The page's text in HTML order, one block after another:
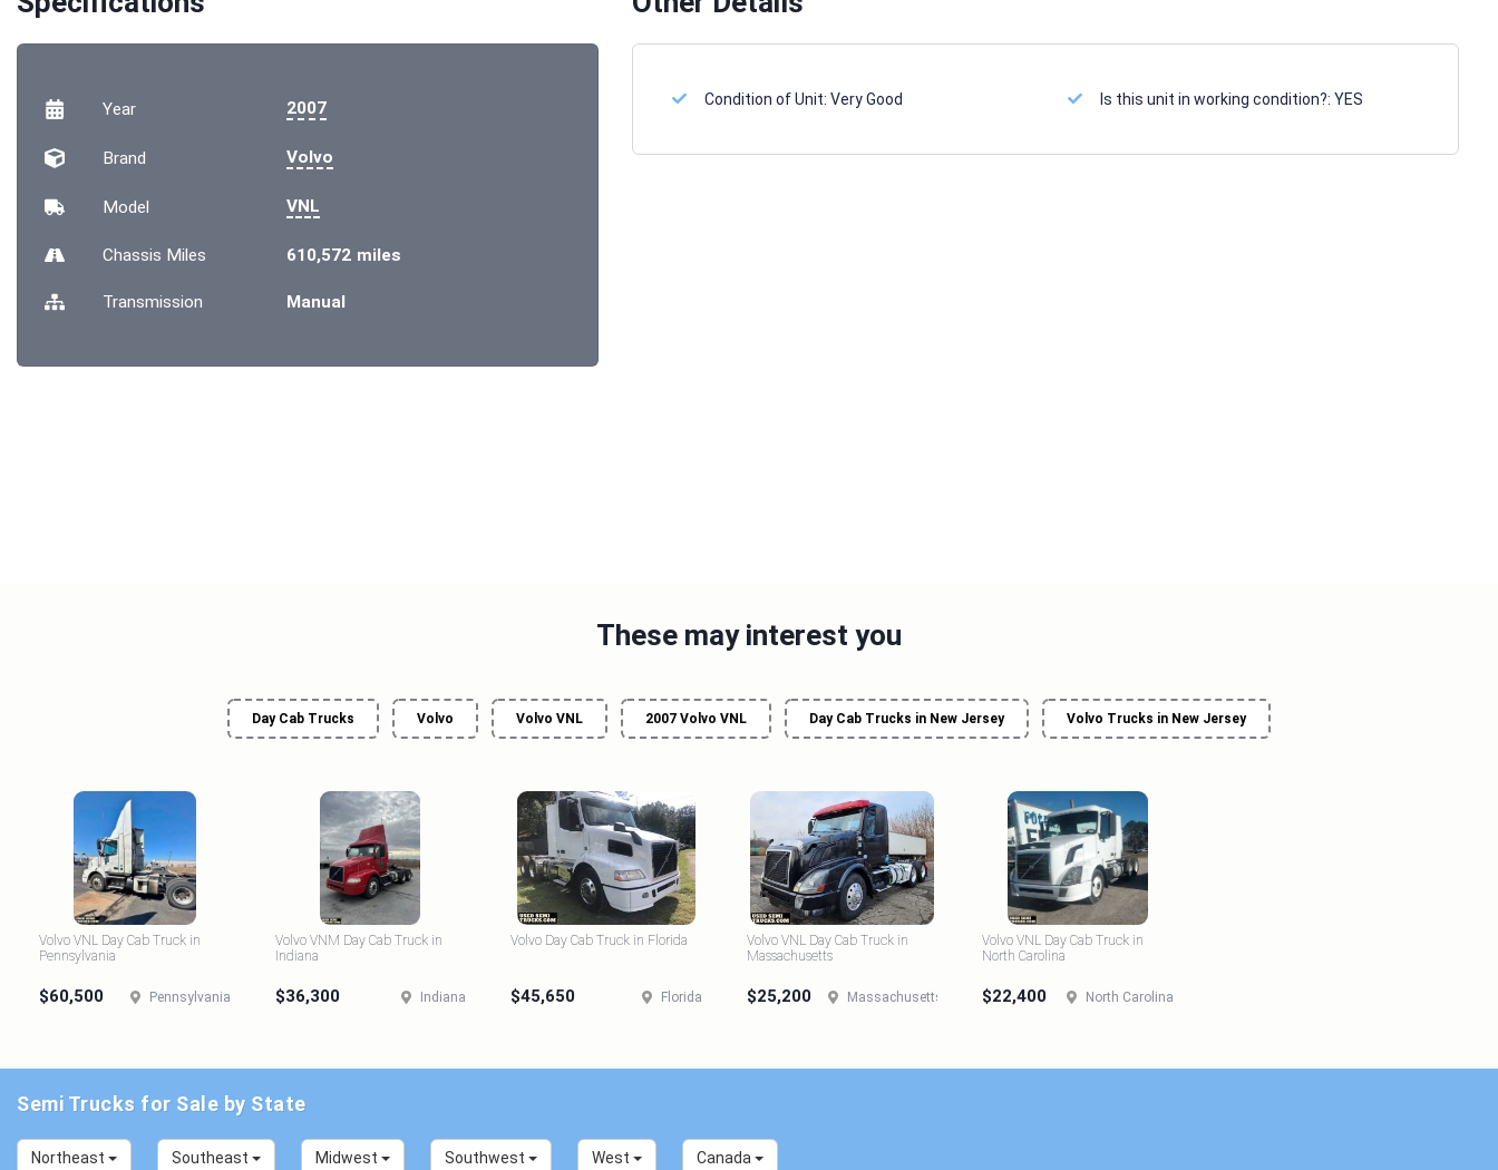
Year 2007
Brand Volvo
Model VNL
Chassis Miles 610,572 miles
Transmission Manual
Condition of Unit: Very Good Is this unit in working condition?:YES
These may interest you
Day Cab Trucks Volvo Volvo VNL 2007 Volvo VNL Day Cab Trucks in New Jersey Volvo Trucks in New Jersey
Volvo VNL Day Cab Truck in
Pennsylvania
$60,500 Pennsylvania
Volvo VNM Day Cab Truck in
Indiana
$36,300 Indiana
Volvo Day Cab Truck in Florida
$45,650 Florida
Volvo VNL Day Cab Truck in
Massachusetts
$25,200 Massachusetts
Volvo VNL Day Cab Truck in
North Carolina
$22,400 North Carolina
Semi Trucks for Sale by State
Northeast Southeast Midwest Southwest West Canada